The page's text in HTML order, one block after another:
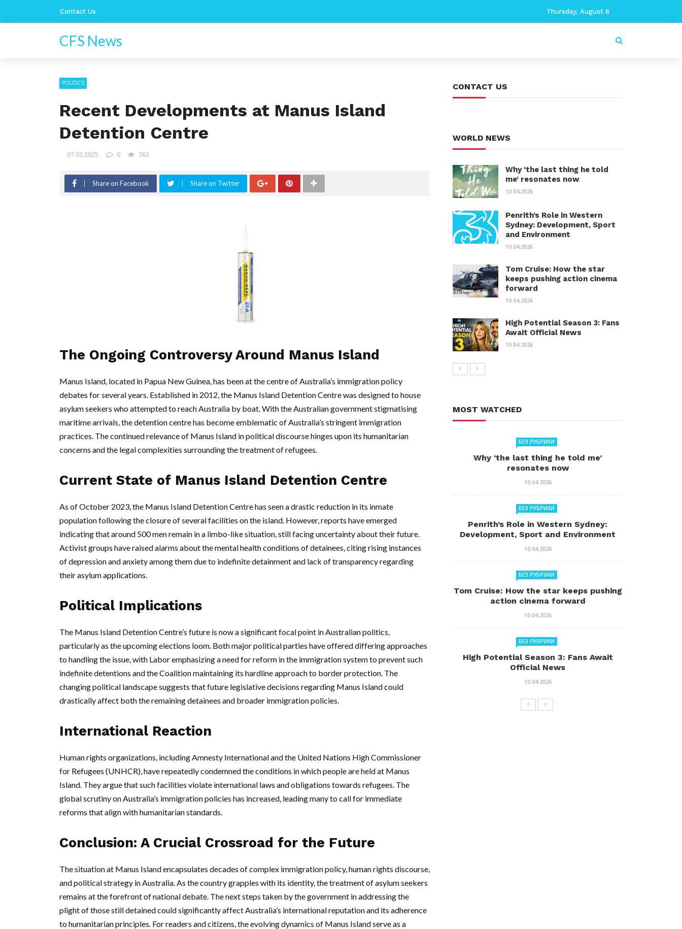
Contact Us Thursday, August 6
CFS News
POLITICS
Recent Developments at Manus Island
Detention Centre
07.03.2025 0 763
Share on Facebook Share on Twitter
The Ongoing Controversy Around Manus Island
Manus Island, located in Papua New Guinea, has been at the centre of Australia’s immigration policy
debates for several years. Established in 2012, the Manus Island Detention Centre was designed to house
asylum seekers who attempted to reach Australia by boat. With the Australian government stigmatising
maritime arrivals, the detention centre has become emblematic of Australia’s stringent immigration
practices. The continued relevance of Manus Island in political discourse hinges upon its humanitarian
concerns and the legal complexities surrounding the treatment of refugees.
Current State of Manus Island Detention Centre
As of October 2023, the Manus Island Detention Centre has seen a drastic reduction in its inmate
population following the closure of several facilities on the island. However, reports have emerged
indicating that around 500 men remain in a limbo-like situation, still facing uncertainty about their future.
Activist groups have raised alarms about the mental health conditions of detainees, citing rising instances
of depression and anxiety among them due to indefinite detainment and lack of transparency regarding
their asylum applications.
Political Implications
The Manus Island Detention Centre’s future is now a significant focal point in Australian politics,
particularly as the upcoming elections loom. Both major political parties have offered differing approaches
to handling the issue, with Labor emphasizing a need for reform in the immigration system to prevent such
indefinite detentions and the Coalition maintaining its hardline approach to border protection. The
changing political landscape suggests that future legislative decisions regarding Manus Island could
drastically affect both the remaining detainees and broader immigration policies.
International Reaction
Human rights organizations, including Amnesty International and the United Nations High Commissioner
for Refugees (UNHCR), have repeatedly condemned the conditions in which people are held at Manus
Island. They argue that such facilities violate international laws and obligations towards refugees. The
global scrutiny on Australia’s immigration policies has increased, leading many to call for immediate
reforms that align with humanitarian standards.
Conclusion: A Crucial Crossroad for the Future
The situation at Manus Island encapsulates decades of complex immigration policy, human rights discourse,
and political strategy in Australia. As the country grapples with its identity, the treatment of asylum seekers
remains at the forefront of national debate. The next steps taken by the government in addressing the
plight of those still detained could significantly affect Australia’s international reputation and its adherence
to humanitarian principles. For readers and citizens, the evolving dynamics of Manus Island serve as a
CONTACT US
WORLD NEWS
Why ‘the last thing he told
me’ resonates now
10.04.2026
Penrith’s Role in Western
Sydney: Development, Sport
and Environment
10.04.2026
Tom Cruise: How the star
keeps pushing action cinema
forward
10.04.2026
High Potential Season 3: Fans
Await Official News
10.04.2026
MOST WATCHED
БЕЗ РУБРИКИ
Why ‘the last thing he told me’
resonates now
10.04.2026
БЕЗ РУБРИКИ
Penrith’s Role in Western Sydney:
Development, Sport and Environment
10.04.2026
БЕЗ РУБРИКИ
Tom Cruise: How the star keeps pushing
action cinema forward
10.04.2026
БЕЗ РУБРИКИ
High Potential Season 3: Fans Await
Official News
10.04.2026